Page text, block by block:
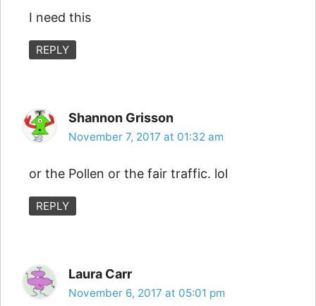
I need this
REPLY
Shannon Grisson
November 7, 2017 at 01:32 am
or the Pollen or the fair traffic. lol
REPLY
Laura Carr
November 6, 2017 at 05:01 pm